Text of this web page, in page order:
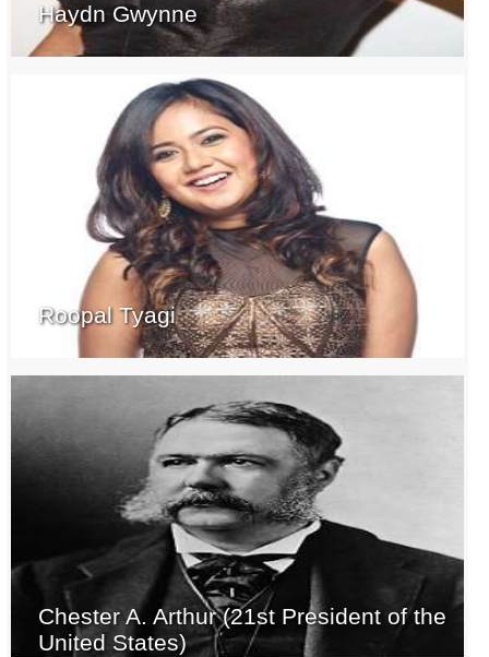
Haydn Gwynne
Roopal Tyagi
Chester A. Arthur (21st President of the
United States)